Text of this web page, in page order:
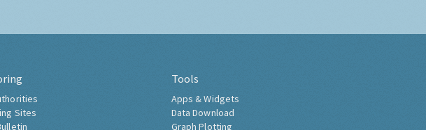
Sites
Tools
Apps & Widgets
Data Download
Graph Plotting